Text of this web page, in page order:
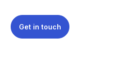
Get in touch